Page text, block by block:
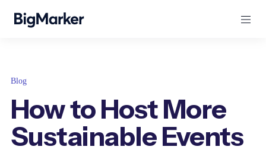
Blog
How to Host More
Sustainable Events